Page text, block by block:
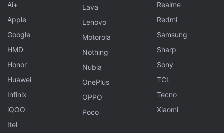
Get your daily dose oftech news, reviews, and insights,
in under 80 characters onGadgets 360 Turbo
with fellow tech lovers on our
. Follow us on
Facebook
WhatsApp Threads Google News
instant updates. Catch all the action on our
Further reading: OnePlus Ace 5 OnePlus Ace 5 battery
OnePlus Ace 5 body
OnePlus Ace 5 specifications ,
Ai+
Apple
Google
HMD
Honor
Huawei
Infinix
iQOO
Itel
Lava
Lenovo
Motorola
Nothing
Nubia
OnePlus
OPPO
Poco
Realme
Redmi
Samsung
Sharp
Sony
TCL
Tecno
Xiaomi